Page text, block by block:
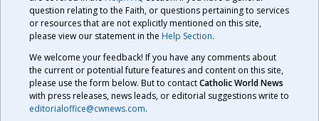
question relating to the Faith, or questions pertaining to services
or resources that are not explicitly mentioned on this site,
please view our statement in the Help Section.
We welcome your feedback! If you have any comments about
the current or potential future features and content on this site,
please use the form below. But to contactCatholic World News
with press releases, news leads, or editorial suggestions write to
editorialoffice@cwnews.com.